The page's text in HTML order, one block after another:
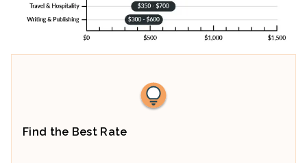
Find the Best Rate